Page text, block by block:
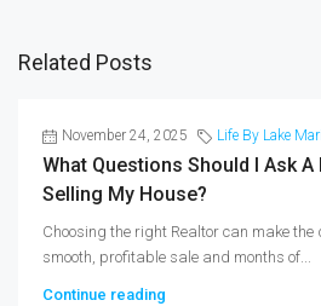
Related Posts
November 24, 2025 Life By Lake
What Questions Should I Ask
Selling My House?
Choosing the right Realtor can make the
smooth, profitable sale and months of...
Continue reading